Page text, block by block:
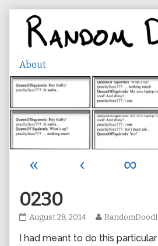
content
« ‹ ∞
0230
0230
on
August 28, 2014
Read
posts
I had meant to do this